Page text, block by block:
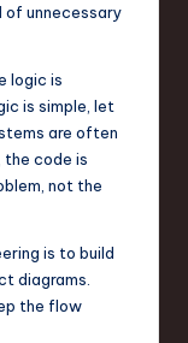
unnecessary
logic is
is simple, let
are often
the code is
not the
is to build
diagrams.
the flow